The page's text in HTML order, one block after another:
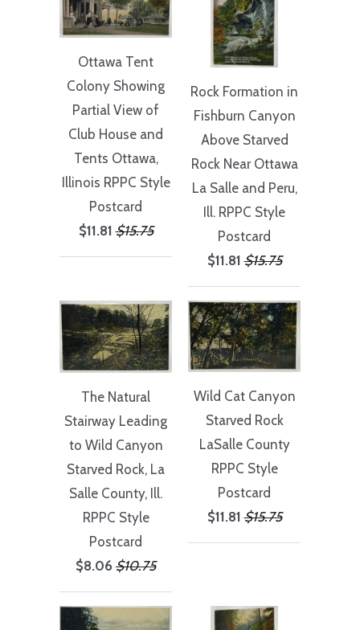
Ottawa Tent
Colony Showing
Partial View of
Club House and
Tents Ottawa,
Illinois RPPC Style
Postcard
$11.81 $15.75
Rock Formation in
Fishburn Canyon
Above Starved
Rock Near Ottawa
La Salle and Peru,
Ill. RPPC Style
Postcard
$11.81 $15.75
The Natural
Stairway Leading
to Wild Canyon
Starved Rock, La
Salle County, Ill.
RPPC Style
Postcard
$8.06 $10.75
Wild Cat Canyon
Starved Rock
LaSalle County
RPPC Style
Postcard
$11.81 $15.75